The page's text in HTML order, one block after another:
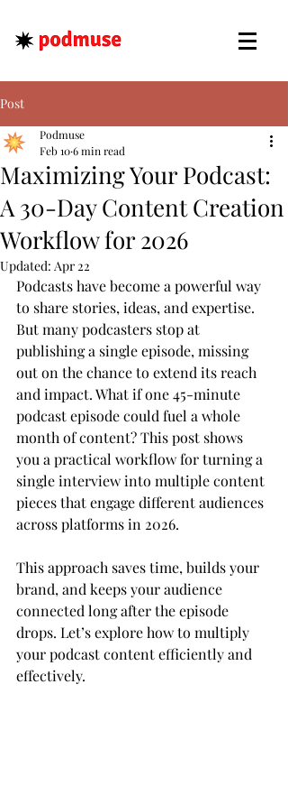
Post
Maximizing Your Podcast:
A 30-Day Content Creation
Workflow for 2026
Podmuse
Feb 106 min read
Updated: Apr 22
Podcasts have become a powerful way
to share stories, ideas, and expertise.
But many podcasters stop at
publishing a single episode, missing
out on the chance to extend its reach
and impact. What if one 45-minute
podcast episode could fuel a whole
month of content? This post shows
you a practical workflow for turning a
single interview into multiple content
pieces that engage different audiences
across platforms in 2026.
This approach saves time, builds your
brand, and keeps your audience
connected long after the episode
drops. Let’s explore how to multiply
your podcast content efficiently and
effectively.